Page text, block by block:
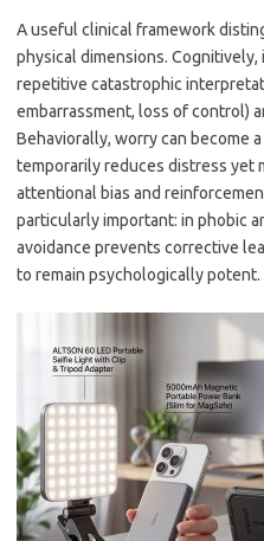
A useful clinical framework
physical dimensions.
repetitive catastrophic
embarrassment, loss of control)
Behaviorally, worry can become
temporarily reduces distress yet
attentional bias and
particularly important: in phobic
avoidance prevents corrective
to remain psychologically potent.